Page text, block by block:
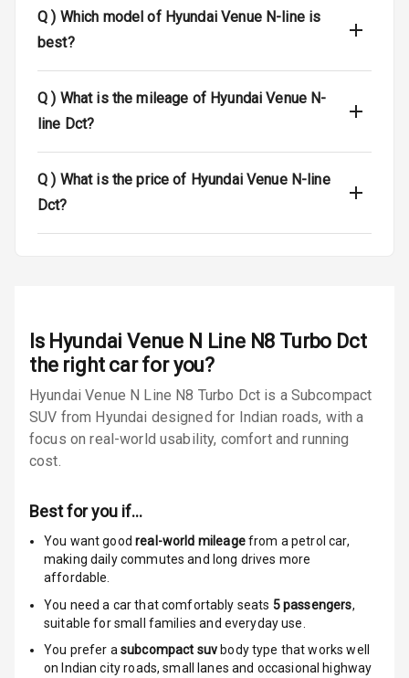
L E D D R Ls
L E D Taillights
Luggage Hook
Brake Assist
Power Door
Anti Theft
Driver Airbag
Passenger
Q ) Which model of Hyundai Venue N-line is
best?
Q ) What is the mileage of Hyundai Venue N-
line Dct?
Q ) What is the price of Hyundai Venue N-line
Dct?
Is Hyundai Venue N Line N8 Turbo Dct
the right car for you?
Hyundai Venue N Line N8 Turbo Dct is a Subcompact
SUV from Hyundai designed for Indian roads, with a
focus on real-world usability, comfort and running
cost.
Best for you if…
You want goodreal-world mileagefrom a petrol car,
making daily commutes and long drives more
affordable.
You need a car that comfortably seats 5passengers,
suitable forsmall families and everyday use.
You prefer asubcompact suv body type that works well
on Indian city roads, small lanes and occasional highway